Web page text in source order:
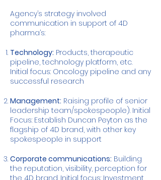
Agency’s strategy involved
communication in support of 4D
pharma’s:
Technology: Products, therapeutic
pipeline, technology platform, etc.
Initial focus: Oncology pipeline and any
successful research
Management: Raising profile of senior
leadership team/spokespeople). Initial
Focus: Establish Duncan Peyton as the
flagship of 4D brand, with other key
spokespeople in support
Corporate communications: Building
the reputation, visibility, perception for
the 4D brand. Initial focus: Investment